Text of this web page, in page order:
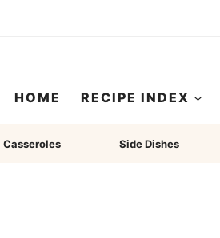
HOME RECIPE INDEX
Casseroles Side Dishes